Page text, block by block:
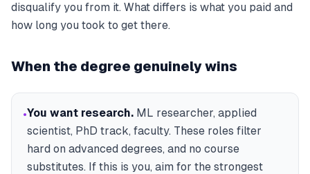
disqualify you from it. What differs is what you paid and
how long you took to get there.
When the degree genuinely wins
•You want research. ML researcher, applied
scientist, PhD track, faculty. These roles filter
hard on advanced degrees, and no course
substitutes. If this is you, aim for the strongest